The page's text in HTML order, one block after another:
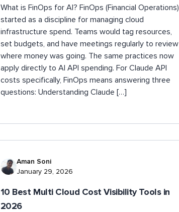
What is FinOps for AI? FinOps (Financial Operations)
started as a discipline for managing cloud
infrastructure spend. Teams would tag resources,
set budgets, and have meetings regularly to review
where money was going. The same practices now
apply directly to AI API spending. For Claude API
costs specifically, FinOps means answering three
questions: Understanding Claude […]
Aman Soni
January 29, 2026
10 Best Multi Cloud Cost Visibility Tools in
2026